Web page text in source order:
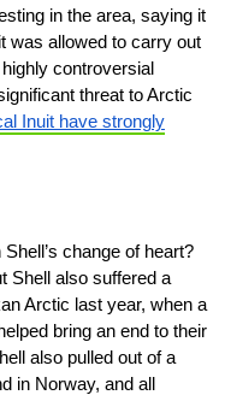
in the area, saying it
was allowed to carry out
controversial
threat to Arctic
Inuit have strongly
change of heart?
Shell also suffered a
Arctic last year, when a
bring an end to their
also pulled out of a
in Norway, and all